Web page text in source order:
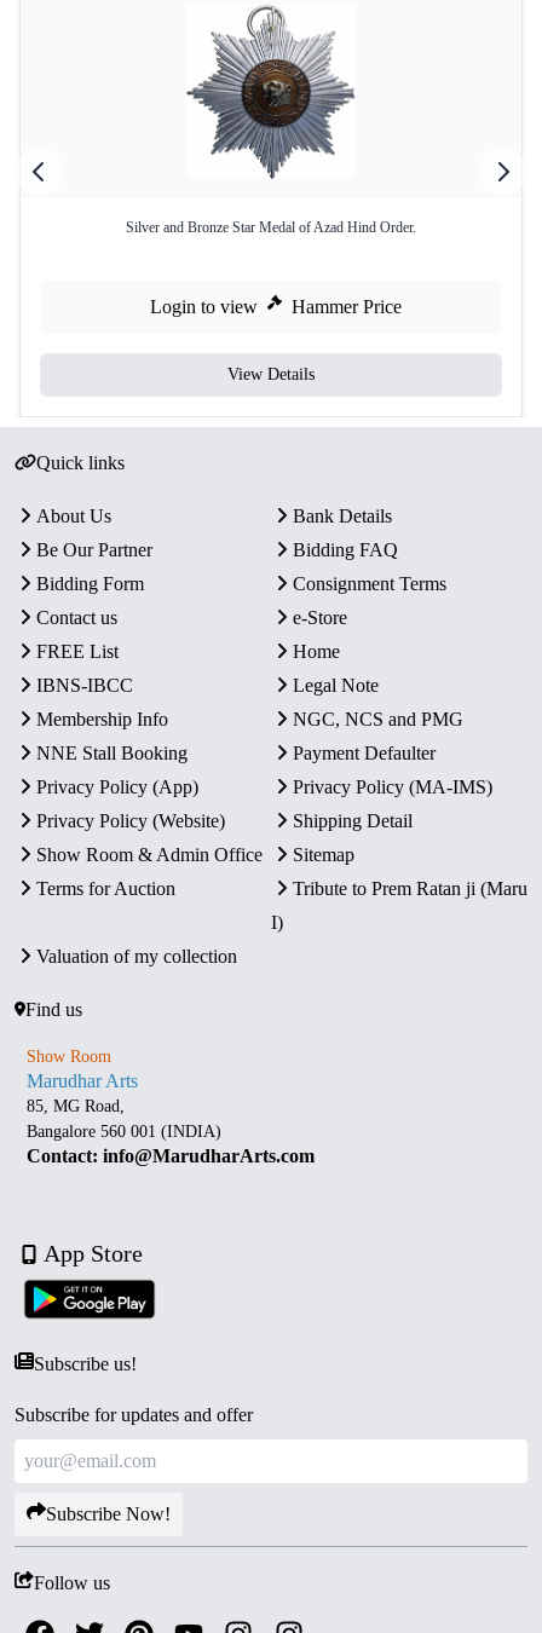
Silver and Bronze Star Medal of Azad Hind Order.
Login to view Hammer Price
View Details
Quick links
About Us
Bank Details
Be Our Partner
Bidding FAQ
Bidding Form
Consignment Terms
Contact us
e-Store
FREE List
Home
IBNS-IBCC
Legal Note
Membership Info
NGC, NCS and PMG
NNE Stall Booking
Payment Defaulter
Privacy Policy (App)
Privacy Policy (MA-IMS)
Privacy Policy (Website)
Shipping Detail
Show Room & Admin Office
Sitemap
Terms for Auction
Tribute to Prem Ratan ji (Maru
I)
Valuation of my collection
Find us
Show Room
Marudhar Arts
85, MG Road,
Bangalore 560 001 (INDIA)
Contact: info@MarudharArts.com
App Store
Subscribe us!
Subscribe for updates and offer
Subscribe Now!
Follow us